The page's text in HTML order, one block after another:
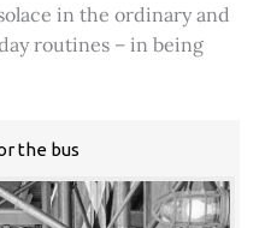
in the ordinary and
routines – in being
the bus